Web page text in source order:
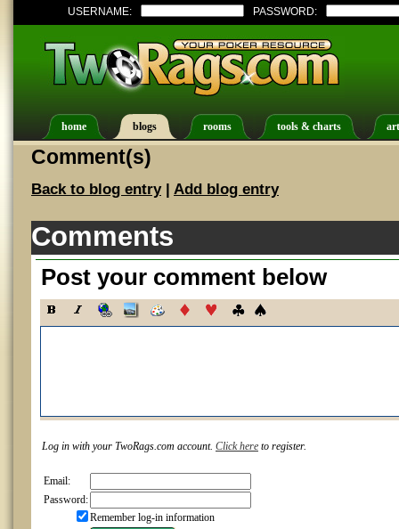
USERNAME: PASSWORD:
home blogs rooms tools & charts
Comment(s)
Back to blog entry| Add blog entry
Comments
Post your comment below
Log in with your TwoRags.com account. Click here to register.
Email:
Password:
Remember log-in information